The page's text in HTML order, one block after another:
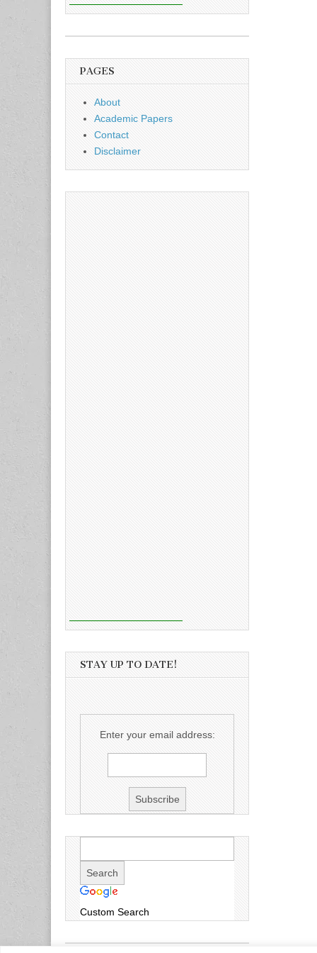
PAGES
About
Academic Papers
Contact
Disclaimer
STAY UP TO DATE!
Enter your email address:
Custom Search